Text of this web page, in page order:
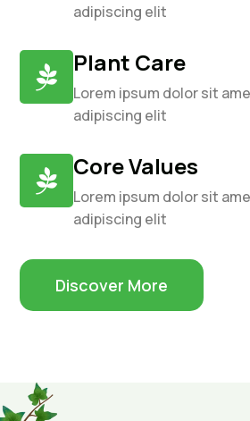
adipiscing elit
 Plant Care
Lorem ipsum dolor sit
adipiscing elit
 Core Values
Lorem ipsum dolor sit
adipiscing elit
Discover More